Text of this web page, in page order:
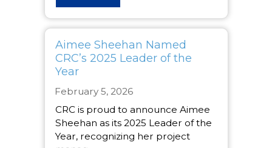
Aimee Sheehan Named
CRC’s 2025 Leader of the
Year
February 5, 2026
CRC is proud to announce Aimee
Sheehan as its 2025 Leader of the
Year, recognizing her project